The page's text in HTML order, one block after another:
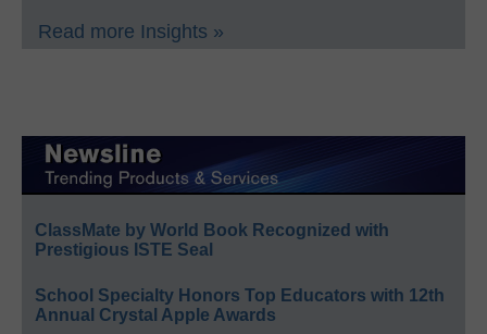
Read more Insights »
ClassMate by World Book Recognized with
Prestigious ISTE Seal
School Specialty Honors Top Educators with 12th
Annual Crystal Apple Awards